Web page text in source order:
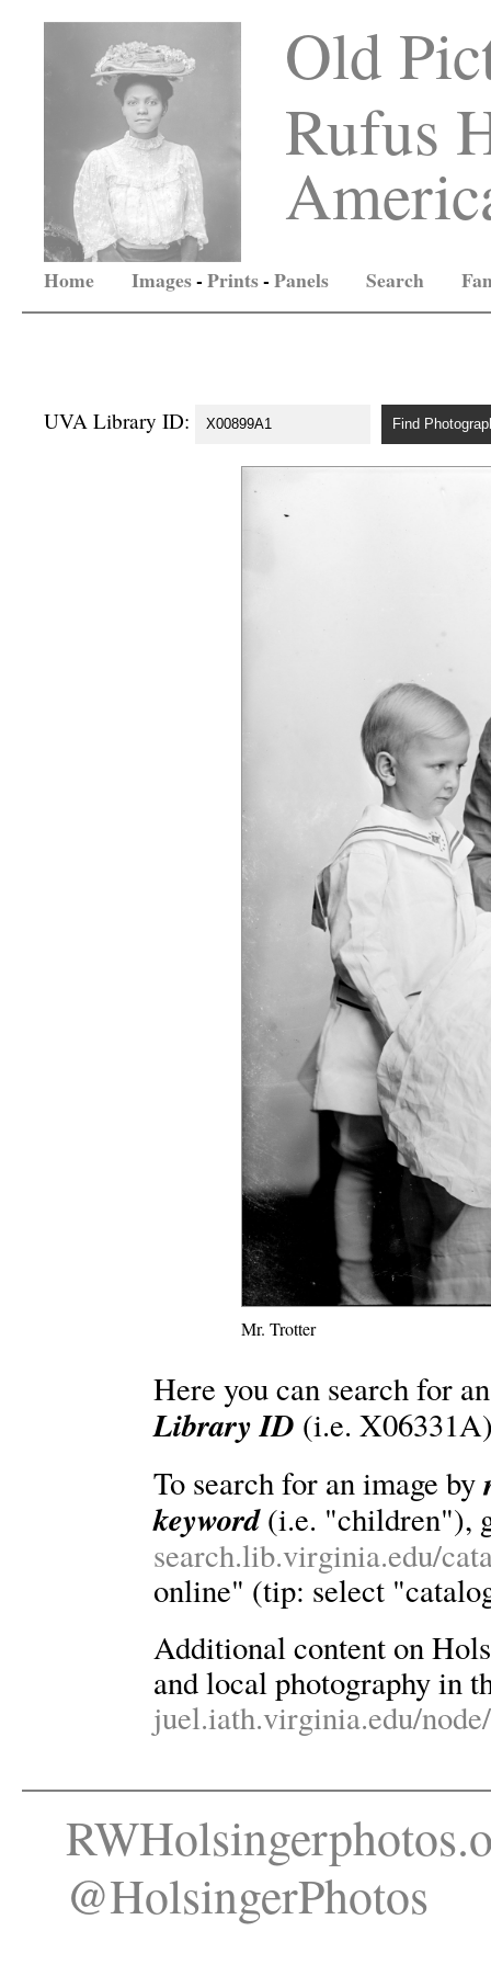
Old
Rufus
Home Images-Prints-Panels Search
UVA Library ID:
Mr. Trotter
Here you can search for
Library ID (i.e.
To search for an image by
keyword(i.e. "children"),
search.lib.virginia.edu/
online" (tip: select
Additional content on
and local photography in
juel.iath.virginia.edu/
@HolsingerPhotos